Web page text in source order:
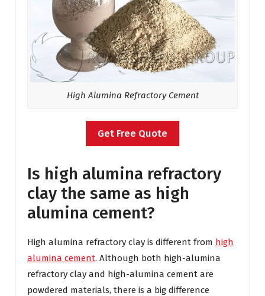
High Alumina Refractory Cement
Get Free Quote
Is high alumina refractory
clay the same as high
alumina cement?
High alumina refractory clay is different from high
alumina cement. Although both high-alumina
refractory clay and high-alumina cement are
powdered materials, there is a big difference